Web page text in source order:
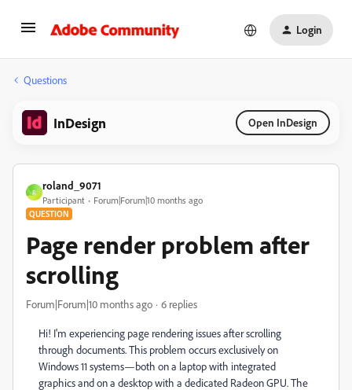
Login
Questions
InDesign Open InDesign
R
roland_9071
Participant Forum|Forum|10 months ago
QUESTION
Page render problem after
scrolling
Forum|Forum|10 months ago 6 replies
Hi! I'm experiencing page rendering issues after scrolling
through documents. This problem occurs exclusively on
Windows 11 systems—both on a laptop with integrated
graphics and on a desktop with a dedicated Radeon GPU. The